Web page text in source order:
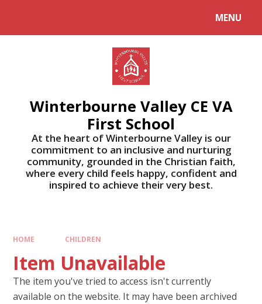
MENU
Winterbourne Valley CE VA
First School
At the heart of Winterbourne Valley is our
commitment to an inclusive and nurturing
community, grounded in the Christian faith,
where every child feels happy, confident and
inspired to achieve their very best.
HOME CHILDREN
Item Unavailable
The item you've tried to access isn't currently
available on the website. It may have been archived